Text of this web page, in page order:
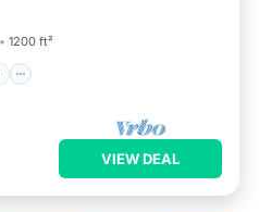
1200 ft²
VIEW DEAL